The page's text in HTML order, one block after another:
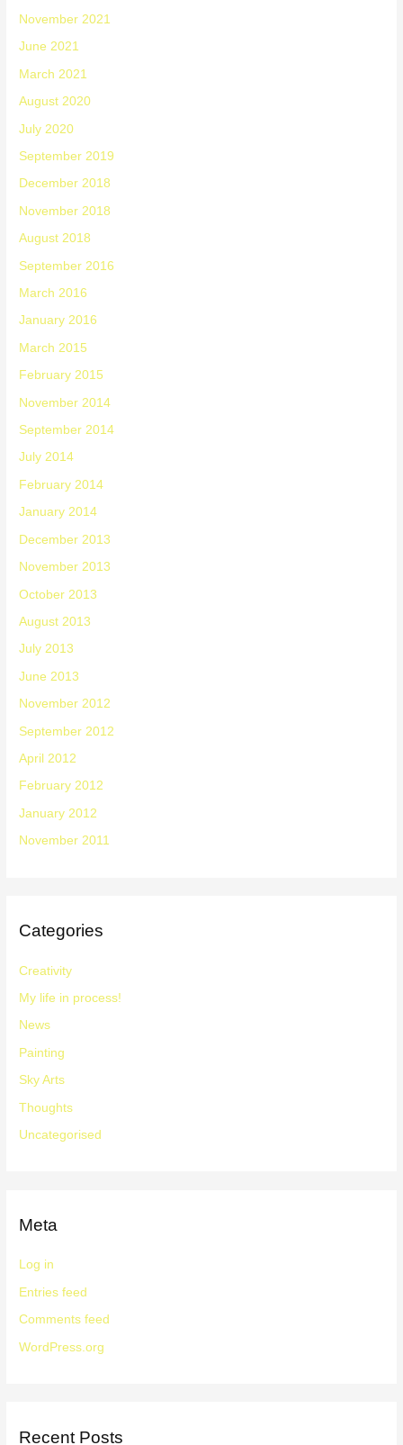
November 2021
June 2021
March 2021
August 2020
July 2020
September 2019
December 2018
November 2018
August 2018
September 2016
March 2016
January 2016
March 2015
February 2015
November 2014
September 2014
July 2014
February 2014
January 2014
December 2013
November 2013
October 2013
August 2013
July 2013
June 2013
November 2012
September 2012
April 2012
February 2012
January 2012
November 2011
Categories
Creativity
My life in process!
News
Painting
Sky Arts
Thoughts
Uncategorised
Meta
Log in
Entries feed
Comments feed
WordPress.org
Recent Posts